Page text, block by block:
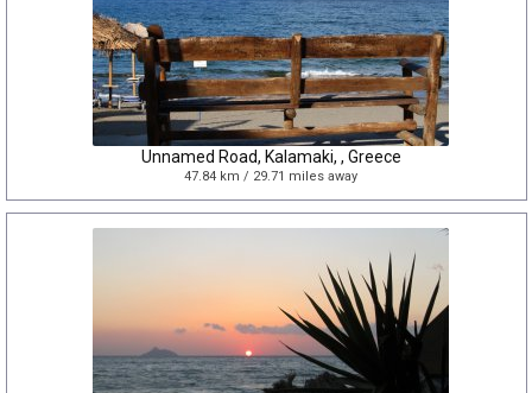
Unnamed Road, Kalamaki, , Greece
47.84 km / 29.71 miles away